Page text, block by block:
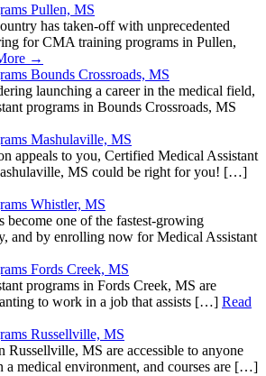
Pullen, MS
has taken-off with unprecedented
for CMA training programs in Pullen,
→
Bounds Crossroads, MS
launching a career in the medical field,
programs in Bounds Crossroads, MS
Mashulaville, MS
appeals to you, Certified Medical Assistant
MS could be right for you! […]
Whistler, MS
become one of the fastest-growing
and by enrolling now for Medical Assistant
Fords Creek, MS
programs in Fords Creek, MS are
to work in a job that assists […] Read
Russellville, MS
Russellville, MS are accessible to anyone
medical environment, and courses are […]